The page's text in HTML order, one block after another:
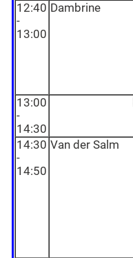
12:40
-
13:00
Dambrine
13:00
-
14:30
14:30
-
14:50
Van der Salm